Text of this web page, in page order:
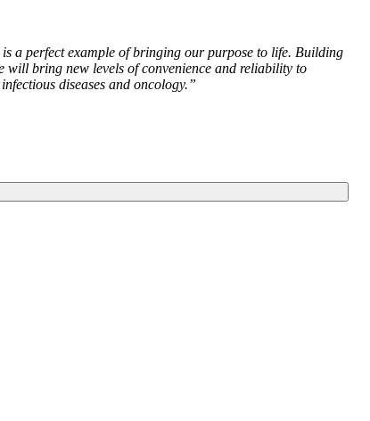
a perfect example of bringing our purpose to life. Building
bring new levels of convenience and reliability to
diseases and oncology.”